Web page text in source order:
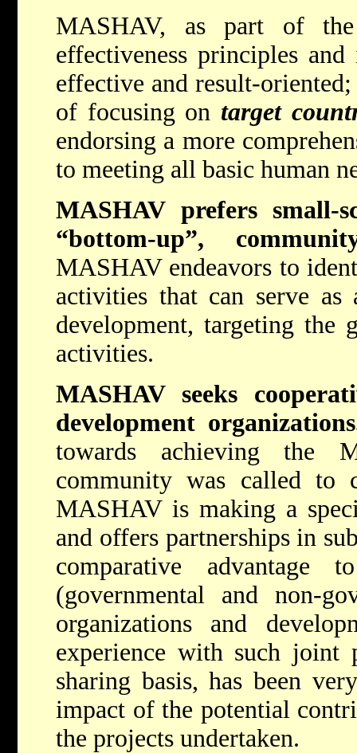
MASHAV, as part of
effectiveness principles
effective and result-oriented;
of focusing on target
endorsing a more
to meeting all basic human
MASHAV prefers small-
“bottom-up”,
MASHAV endeavors to
activities that can serve
development, targeting the
activities.
MASHAV seeks
development
towards achieving the
community was called to
MASHAV is making a
and offers partnerships in
comparative advantage
(governmental and non-
organizations and
experience with such joint
sharing basis, has been
impact of the potential
the projects undertaken.